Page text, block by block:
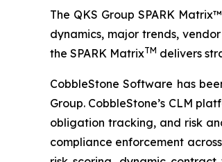
The QKS Group SPARK
dynamics, major trends,
the SPARK MatrixTM delivers
CobbleStone Software has
Group. CobbleStone’s CLM
obligation tracking, and risk
compliance enforcement